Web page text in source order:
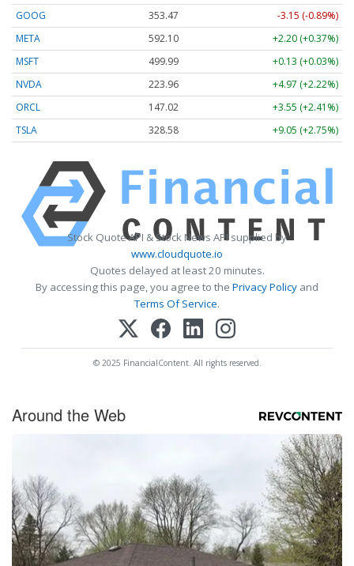
GOOG
353.47
-3.15 (-0.89%)
META
592.10
+2.20 (+0.37%)
MSFT
499.99
+0.13 (+0.03%)
NVDA
223.96
+4.97 (+2.22%)
ORCL
147.02
+3.55 (+2.41%)
TSLA
328.58 +9.05 (+2.75%)
Stock Quote API & Stock News API supplied by
www.cloudquote.io
Quotes delayed at least 20 minutes.
By accessing this page, you agree to the Privacy Policy and
Terms Of Service.
© 2025 FinancialContent. All rights reserved.
Around the Web